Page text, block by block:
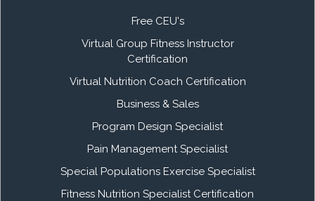
Free CEU's
Virtual Group Fitness Instructor
Certification
Virtual Nutrition Coach Certification
Business & Sales
Program Design Specialist
Pain Management Specialist
Special Populations Exercise Specialist
Fitness Nutrition Specialist Certification